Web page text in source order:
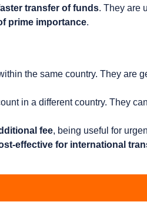
transfer of funds. They are
prime importance.
the same country. They are
in a different country. They
fee, being useful for
effective for international